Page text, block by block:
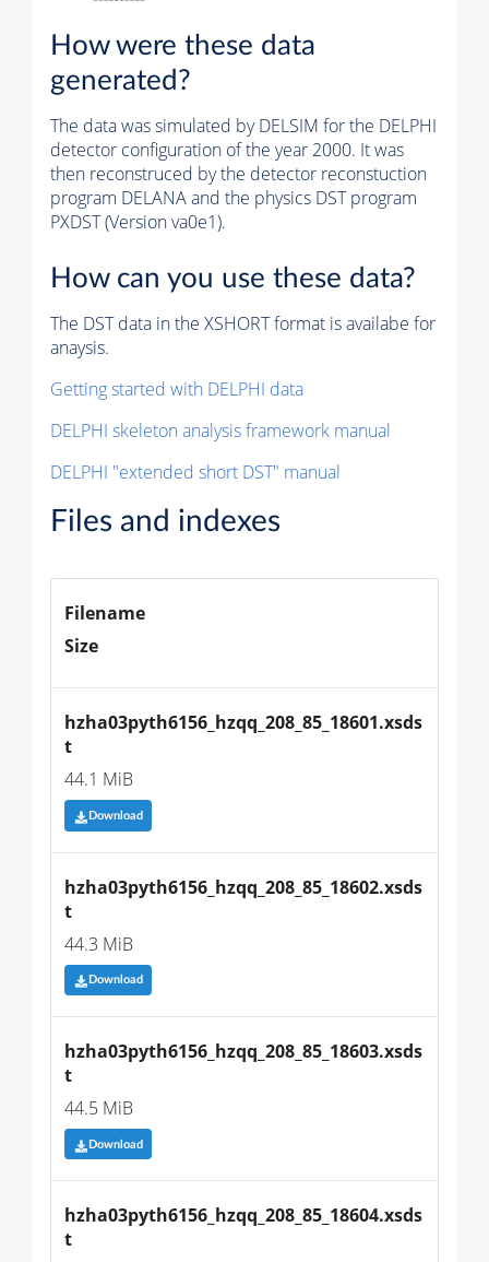
How were these data
generated?
The data was simulated by DELSIM for the DELPHI
detector configuration of the year 2000. It was
then reconstruced by the detector reconstuction
program DELANA and the physics DST program
PXDST (Version va0e1).
How can you use these data?
The DST data in the XSHORT format is availabe for
anaysis.
Getting started with DELPHI data
DELPHI skeleton analysis framework manual
DELPHI "extended short DST" manual
Files and indexes
Filename
Size
hzha03pyth6156_hzqq_208_85_18601.xsds
t
44.1 MiB
Download
hzha03pyth6156_hzqq_208_85_18602.xsds
t
44.3 MiB
Download
hzha03pyth6156_hzqq_208_85_18603.xsds
t
44.5 MiB
Download
hzha03pyth6156_hzqq_208_85_18604.xsds
t